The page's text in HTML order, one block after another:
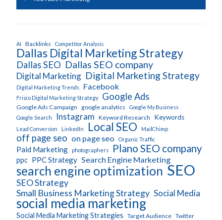
AI Backlinks Competitor Analysis
Dallas Digital Marketing Strategy
Dallas SEO Dallas SEO company
Digital Marketing Digital Marketing Strategy
Digital Marketing Trends Facebook
Frisco Digital Marketing Strategy Google Ads
Google Ads Campaign google analytics
Google My Business
Google Search
Instagram Keyword Research Keywords
Lead Conversion LinkedIn Local SEO MailChimp
off page seo on page seo Organic Traffic
Paid Marketing photographers Plano SEO company
ppc PPC Strategy Search Engine Marketing
search engine optimization SEO
SEO Strategy
Small Business Marketing Strategy Social Media
social media marketing
Social Media Marketing Strategies Target Audience Twitter